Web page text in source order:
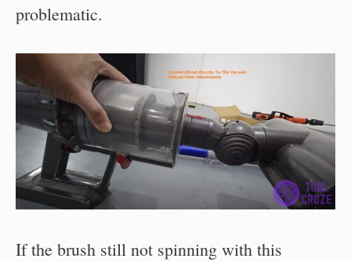
problematic.
If the brush still not spinning with this